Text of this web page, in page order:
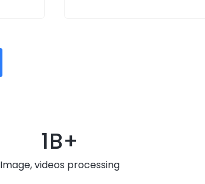
1B+
Image, videos processing